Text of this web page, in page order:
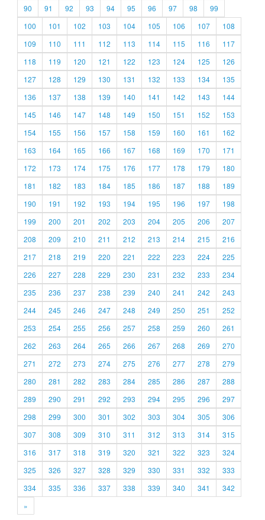
90
91 92 93 94 95 96 97 98
99
100
101 102 103 104 105 106 107
108
109
110 111 112 113 114 115 116
117
118
119 120 121 122 123 124 125
126
127
128 129 130 131 132 133 134
135
136
137 138 139 140 141 142 143
144
145
146 147 148 149 150 151 152
153
154
155 156 157 158 159 160 161
162
163
164 165 166 167 168 169 170
171
172
173 174 175 176 177 178 179
180
181
182 183 184 185 186 187 188
189
190
191 192 193 194 195 196 197
198
199
200 201 202 203 204 205 206
207
208
209 210 211 212 213 214 215
216
217
218 219 220 221 222 223 224
225
226
227 228 229 230 231 232 233
234
235
236 237 238 239 240 241 242
243
244
245 246 247 248 249 250 251
252
253
254 255 256 257 258 259 260
261
262
263 264 265 266 267 268 269
270
271
272 273 274 275 276 277 278
279
280
281 282 283 284 285 286 287
288
289
290 291 292 293 294 295 296
297
298
299 300 301 302 303 304 305
306
307
308 309 310 311 312 313 314
315
316
317 318 319 320 321 322 323
324
325
326 327 328 329 330 331 332
333
334
335 336 337 338 339 340 341
342
»